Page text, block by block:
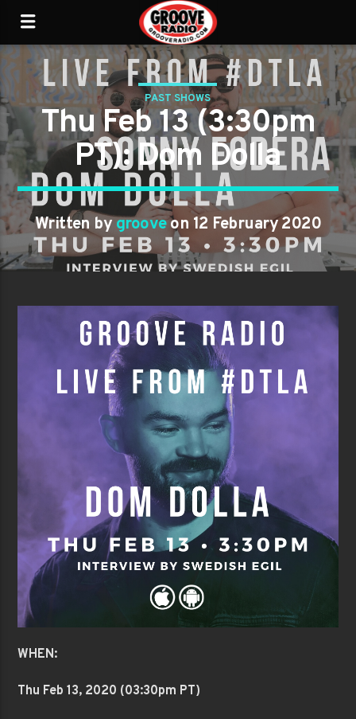
PAST SHOWS
Thu Feb 13 (3:30pm
PT): Dom Dolla
Written bygrooveon 12 February 2020
WHEN:
Thu Feb 13, 2020 (03:30pm PT)